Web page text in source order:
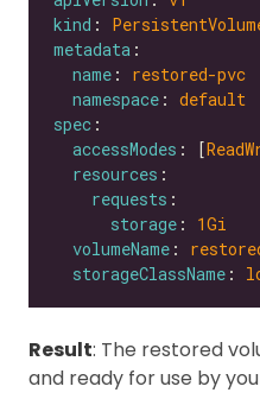
kind :
metadata
name : restored-pvc
namespace : default
spec
accessModes : [
resources
requests
storage : 1Gi
volumeName :
storageClassName :
Result: The restored
and ready for use by